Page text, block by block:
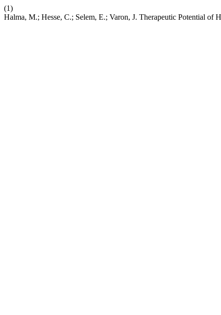
(1)
Halma, M.; Hesse, C.; Selem, E.; Varon, J. Therapeutic Potential of